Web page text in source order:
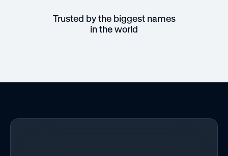
Trusted by the biggest names
in the world